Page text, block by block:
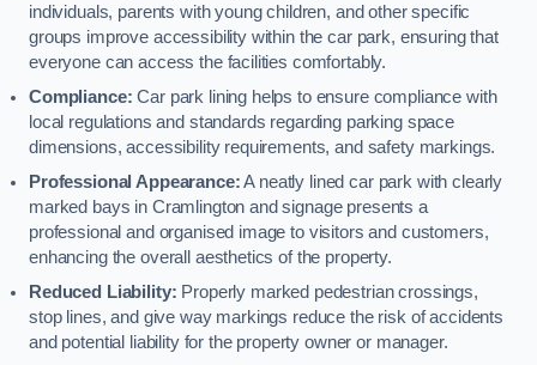
individuals, parents with young children, and other specific
groups improve accessibility within the car park, ensuring that
everyone can access the facilities comfortably.
Compliance: Car park lining helps to ensure compliance with
local regulations and standards regarding parking space
dimensions, accessibility requirements, and safety markings.
Professional Appearance:A neatly lined car park with clearly
marked bays in Cramlington and signage presents a
professional and organised image to visitors and customers,
enhancing the overall aesthetics of the property.
Reduced Liability: Properly marked pedestrian crossings,
stop lines, and give way markings reduce the risk of accidents
and potential liability for the property owner or manager.